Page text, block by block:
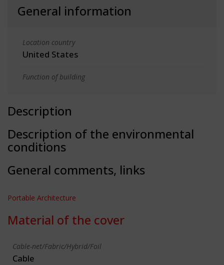
General information
Location country
United States
Function of building
Description
Description of the environmental
conditions
General comments, links
Portable Architecture
Material of the cover
Cable-net/Fabric/Hybrid/Foil
Cable